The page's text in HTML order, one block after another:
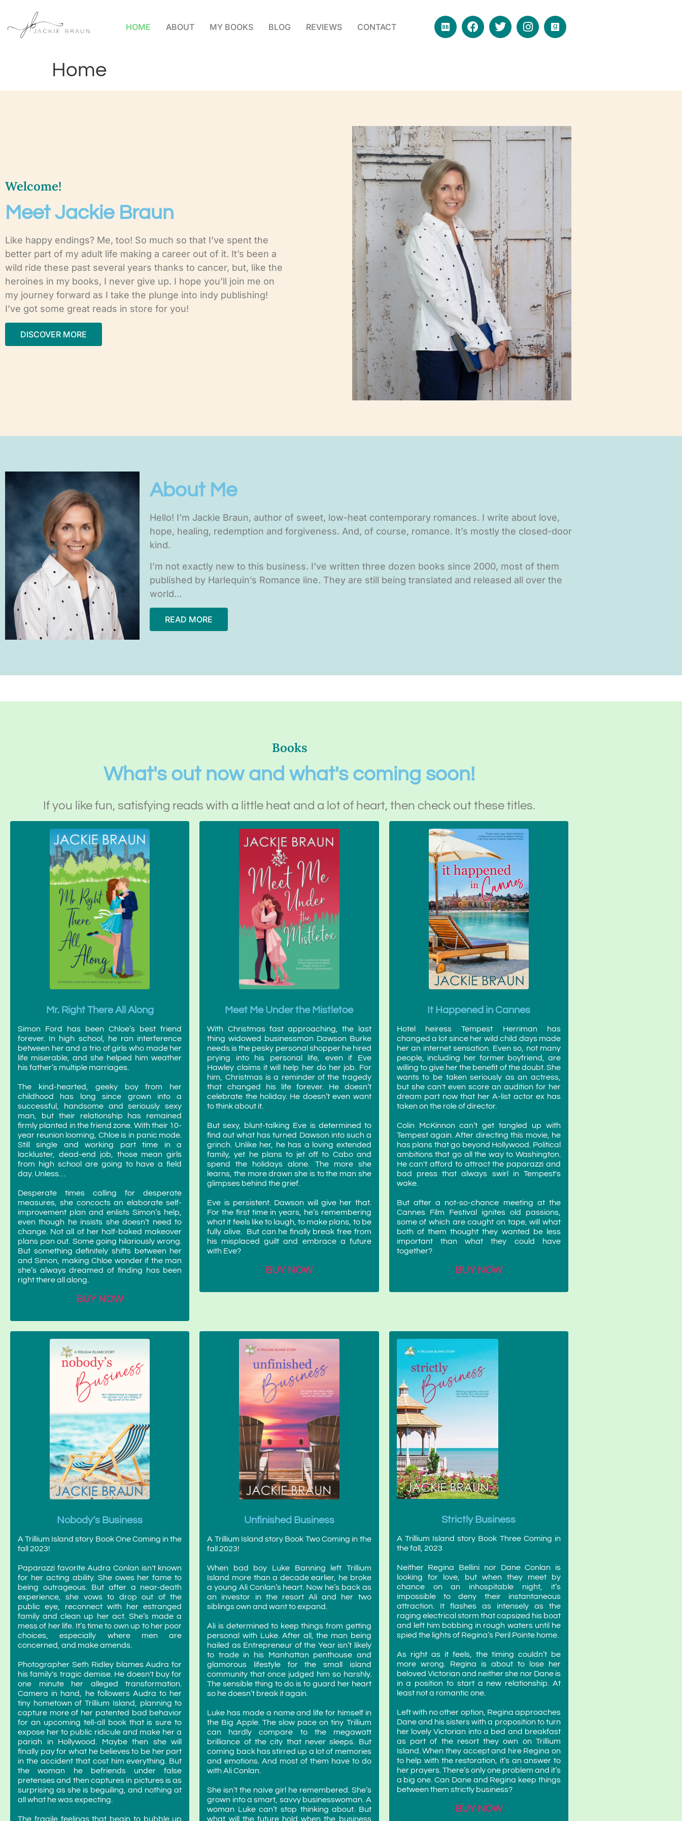
HOME ABOUT MY BOOKS BLOG REVIEWS CONTACT
Home
Welcome!
Meet Jackie Braun
Like happy endings? Me, too! So much so that I’ve spent the
better part of my adult life making a career out of it. It’s been a
wild ride these past several years thanks to cancer, but, like the
heroines in my books, I never give up. I hope you’ll join me on
my journey forward as I take the plunge into indy publishing!
I’ve got some great reads in store for you!
DISCOVER MORE
About Me
Hello! I’m Jackie Braun, author of sweet, low-heat contemporary romances. I write about love,
hope, healing, redemption and forgiveness. And, of course, romance. It’s mostly the closed-door
kind.
I’m not exactly new to this business. I’ve written three dozen books since 2000, most of them
published by Harlequin’s Romance line. They are still being translated and released all over the
world…
READ MORE
Books
What's out now and what's coming soon!
If you like fun, satisfying reads with a little heat and a lot of heart, then check out these titles.
Mr. Right There All Along
Simon Ford has been Chloe’s best friend
forever. In high school, he ran interference
between her and a trio of girls who made her
life miserable, and she helped him weather
his father’s multiple marriages.
The kind-hearted, geeky boy from her
childhood has long since grown into a
successful, handsome and seriously sexy
man, but their relationship has remained
firmly planted in the friend zone. With their 10-
year reunion looming, Chloe is in panic mode.
Still single and working part time in a
lackluster, dead-end job, those mean girls
from high school are going to have a field
day. Unless…
Desperate times calling for desperate
measures, she concocts an elaborate self-
improvement plan and enlists Simon’s help,
even though he insists she doesn’t need to
change. Not all of her half-baked makeover
plans pan out. Some going hilariously wrong.
But something definitely shifts between her
and Simon, making Chloe wonder if the man
she’s always dreamed of finding has been
right there all along.
BUY NOW
Meet Me Under the Mistletoe
With Christmas fast approaching, the last
thing widowed businessman Dawson Burke
needs is the pesky personal shopper he hired
prying into his personal life, even if Eve
Hawley claims it will help her do her job. For
him, Christmas is a reminder of the tragedy
that changed his life forever. He doesn’t
celebrate the holiday. He doesn’t even want
to think about it.
But sexy, blunt-talking Eve is determined to
find out what has turned Dawson into such a
grinch. Unlike her, he has a loving extended
family, yet he plans to jet off to Cabo and
spend the holidays alone. The more she
learns, the more drawn she is to the man she
glimpses behind the grief.
Eve is persistent. Dawson will give her that.
For the first time in years, he’s remembering
what it feels like to laugh, to make plans, to be
fully alive. But can he finally break free from
his misplaced guilt and embrace a future
with Eve?
BUY NOW
It Happened in Cannes
Hotel heiress Tempest Herriman has
changed a lot since her wild child days made
her an internet sensation. Even so, not many
people, including her former boyfriend, are
willing to give her the benefit of the doubt. She
wants to be taken seriously as an actress,
but she can't even score an audition for her
dream part now that her A-list actor ex has
taken on the role of director.
Colin McKinnon can’t get tangled up with
Tempest again. After directing this movie, he
has plans that go beyond Hollywood. Political
ambitions that go all the way to Washington.
He can't afford to attract the paparazzi and
bad press that always swirl in Tempest's
wake.
But after a not-so-chance meeting at the
Cannes Film Festival ignites old passions,
some of which are caught on tape, will what
both of them thought they wanted be less
important than what they could have
together?
BUY NOW
Nobody’s Business
A Trillium Island story Book One Coming in the
fall 2023!
Paparazzi favorite Audra Conlan isn't known
for her acting ability. She owes her fame to
being outrageous. But after a near-death
experience, she vows to drop out of the
public eye, reconnect with her estranged
family and clean up her act. She’s made a
mess of her life. It’s time to own up to her poor
choices, especially where men are
concerned, and make amends.
Photographer Seth Ridley blames Audra for
his family's tragic demise. He doesn't buy for
one minute her alleged transformation.
Camera in hand, he followers Audra to her
tiny hometown of Trillium Island, planning to
capture more of her patented bad behavior
for an upcoming tell-all book that is sure to
expose her to public ridicule and make her a
pariah in Hollywood. Maybe then she will
finally pay for what he believes to be her part
in the accident that cost him everything. But
the woman he befriends under false
pretenses and then captures in pictures is as
surprising as she is beguiling, and nothing at
all what he was expecting.
The fragile feelings that begin to bubble up
Unfinished Business
A Trillium Island story Book Two Coming in the
fall 2023!
When bad boy Luke Banning left Trillium
Island more than a decade earlier, he broke
a young Ali Conlan’s heart. Now he’s back as
an investor in the resort Ali and her two
siblings own and want to expand.
Ali is determined to keep things from getting
personal with Luke. After all, the man being
hailed as Entrepreneur of the Year isn’t likely
to trade in his Manhattan penthouse and
glamorous lifestyle for the small island
community that once judged him so harshly.
The sensible thing to do is to guard her heart
so he doesn’t break it again.
Luke has made a name and life for himself in
the Big Apple. The slow pace on tiny Trillium
can hardly compare to the megawatt
brilliance of the city that never sleeps. But
coming back has stirred up a lot of memories
and emotions. And most of them have to do
with Ali Conlan.
She isn’t the naive girl he remembered. She’s
grown into a smart, savvy businesswoman. A
woman Luke can’t stop thinking about. But
what will the future hold when the business
Strictly Business
A Trillium Island story Book Three Coming in
the fall, 2023
Neither Regina Bellini nor Dane Conlan is
looking for love, but when they meet by
chance on an inhospitable night, it’s
impossible to deny their instantaneous
attraction. It flashes as intensely as the
raging electrical storm that capsized his boat
and left him bobbing in rough waters until he
spied the lights of Regina’s Peril Pointe home.
As right as it feels, the timing couldn’t be
more wrong. Regina is about to lose her
beloved Victorian and neither she nor Dane is
in a position to start a new relationship. At
least not a romantic one.
Left with no other option, Regina approaches
Dane and his sisters with a proposition to turn
her lovely Victorian into a bed and breakfast
as part of the resort they own on Trillium
Island. When they accept and hire Regina on
to help with the restoration, it’s an answer to
her prayers. There’s only one problem and it’s
a big one. Can Dane and Regina keep things
between them strictly business?
BUY NOW